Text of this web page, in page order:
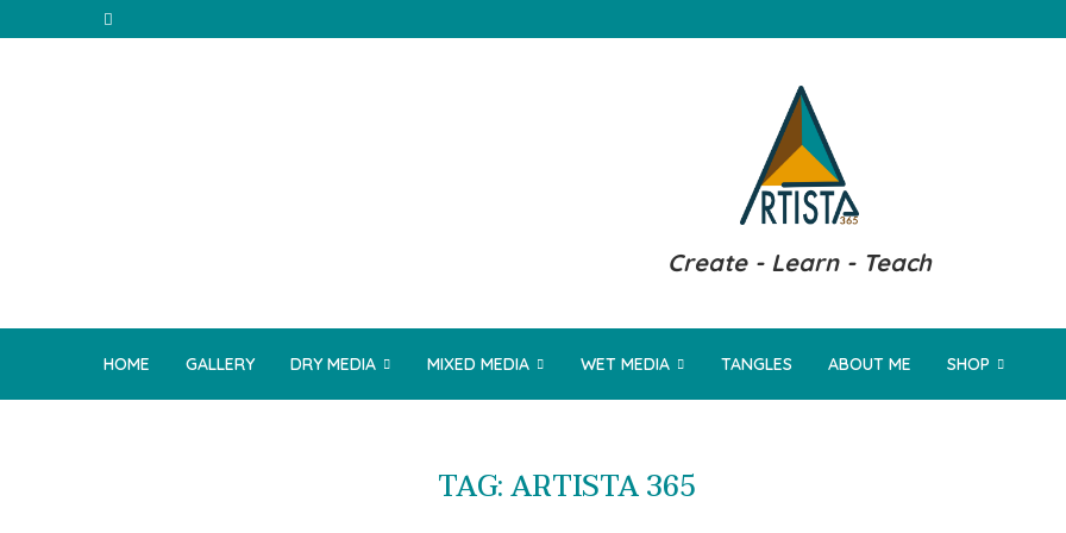
Create - Learn - Teach
HOME GALLERY DRY MEDIA MIXED MEDIA WET MEDIA TANGLES ABOUT ME SHOP
TAG:ARTISTA 365